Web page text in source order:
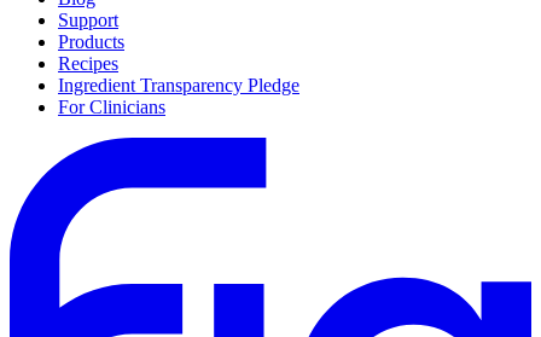
Support
Products
Recipes
Ingredient Transparency Pledge
For Clinicians